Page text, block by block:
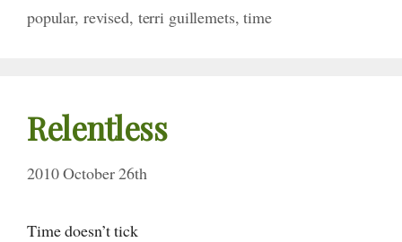
popular, revised, terri guillemets,time
Relentless
2010 October 26th
Time doesn’t tick